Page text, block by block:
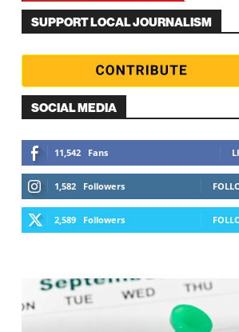
SUPPORT LOCAL JOURNALISM
SOCIAL MEDIA
11,542 Fans
1,582 Followers
2,589 Followers